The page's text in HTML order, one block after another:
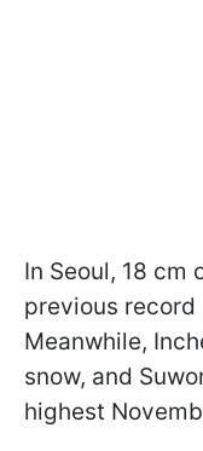
In Seoul, 18 cm
previous record
Meanwhile,
snow, and
highest